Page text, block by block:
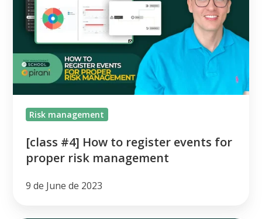
register
events
for
proper
management
Risk management
[class #4] How to register events for
proper risk management
9 de June de 2023